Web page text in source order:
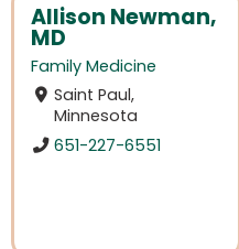
Allison Newman,
MD
Family Medicine
Saint Paul,
Minnesota
651-227-6551